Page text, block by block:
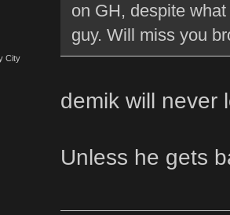
City
on GH, despite
guy. Will miss you
demik will never
Unless he gets